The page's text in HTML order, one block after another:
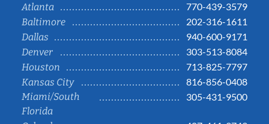
Atlanta
770-439-3579
Baltimore
202-316-1611
Dallas
940-600-9171
Denver
303-513-8084
Houston
713-825-7797
Kansas City
816-856-0408
Miami/South
Florida
305-431-9500